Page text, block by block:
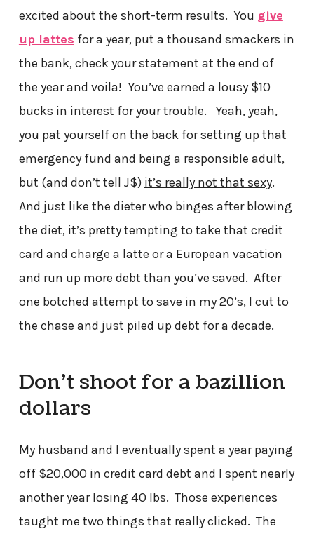
excited about the short-term results. You give
up lattes for a year, put a thousand smackers in
the bank, check your statement at the end of
the year and voila! You’ve earned a lousy $10
bucks in interest for your trouble. Yeah, yeah,
you pat yourself on the back for setting up that
emergency fund and being a responsible adult,
but (and don’t tell J$) it’s really not that sexy.
And just like the dieter who binges after blowing
the diet, it’s pretty tempting to take that credit
card and charge a latte or a European vacation
and run up more debt than you’ve saved. After
one botched attempt to save in my 20’s, I cut to
the chase and just piled up debt for a decade.
Don’t shoot for a bazillion
dollars
My husband and I eventually spent a year paying
off $20,000 in credit card debt and I spent nearly
another year losing 40 lbs. Those experiences
taught me two things that really clicked. The